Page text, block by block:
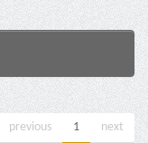
previous 1 next